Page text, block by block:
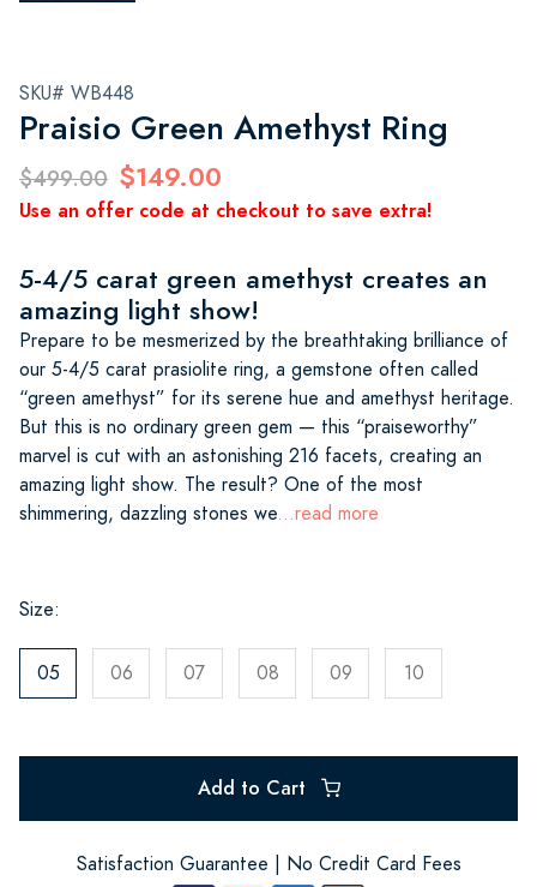
SKU# WB448
Praisio Green Amethyst Ring
$499.00 $149.00
Use an offer code at checkout to save extra!
5-4/5 carat green amethyst creates an
amazing light show!
Prepare to be mesmerized by the breathtaking brilliance of
our 5-4/5 carat prasiolite ring, a gemstone often called
“green amethyst” for its serene hue and amethyst heritage.
But this is no ordinary green gem — this “praiseworthy”
marvel is cut with an astonishing 216 facets, creating an
amazing light show. The result? One of the most
shimmering, dazzling stones we...read more
Size:
05 06 07 08 09 10
Add to Cart
Satisfaction Guarantee | No Credit Card Fees